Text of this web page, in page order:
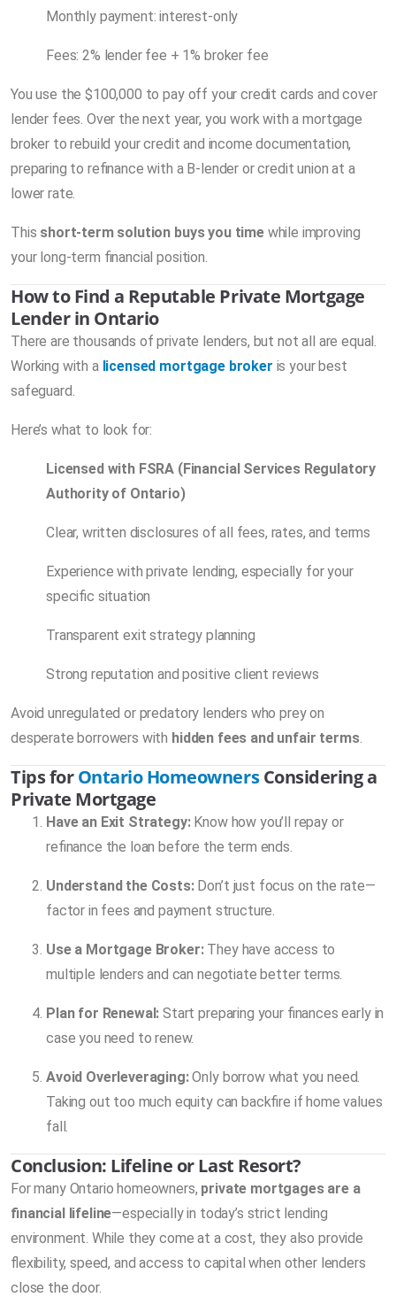
Monthly payment: interest-only
Fees: 2% lender fee + 1% broker fee
You use the $100,000 to pay off your credit cards and cover
lender fees. Over the next year, you work with a mortgage
broker to rebuild your credit and income documentation,
preparing to refinance with a B-lender or credit union at a
lower rate.
This short-term solution buys you timewhile improving
your long-term financial position.
How to Find a Reputable Private Mortgage
Lender in Ontario
There are thousands of private lenders, but not all are equal.
Working with a licensed mortgage broker is your best
safeguard.
Here’s what to look for:
Licensed with FSRA (Financial Services Regulatory
Authority of Ontario)
Clear, written disclosures of all fees, rates, and terms
Experience with private lending, especially for your
specific situation
Transparent exit strategy planning
Strong reputation and positive client reviews
Avoid unregulated or predatory lenders who prey on
desperate borrowers with hidden fees and unfair terms.
Tips forOntario HomeownersConsidering a
Private Mortgage
Have an Exit Strategy:Know how you’ll repay or
refinance the loan before the term ends.
Understand the Costs:Don’t just focus on the rate—
factor in fees and payment structure.
Use a Mortgage Broker:They have access to
multiple lenders and can negotiate better terms.
Plan for Renewal: Start preparing your finances early in
case you need to renew.
Avoid Overleveraging:Only borrow what you need.
Taking out too much equity can backfire if home values
fall.
Conclusion: Lifeline or Last Resort?
For many Ontario homeowners, private mortgages are a
financial lifeline—especially in today’s strict lending
environment. While they come at a cost, they also provide
flexibility, speed, and access to capital when other lenders
close the door.